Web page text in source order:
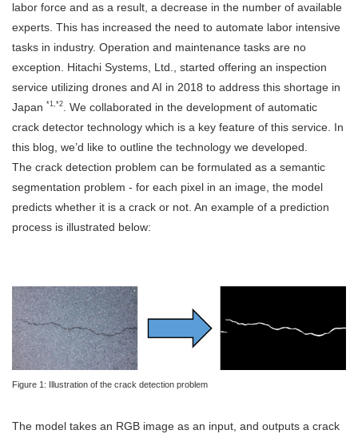
labor force and as a result, a decrease in the number of available
experts. This has increased the need to automate labor intensive
tasks in industry. Operation and maintenance tasks are no
exception. Hitachi Systems, Ltd., started offering an inspection
service utilizing drones and AI in 2018 to address this shortage in
Japan *1,*2. We collaborated in the development of automatic
crack detector technology which is a key feature of this service. In
this blog, we’d like to outline the technology we developed.
The crack detection problem can be formulated as a semantic
segmentation problem - for each pixel in an image, the model
predicts whether it is a crack or not. An example of a prediction
process is illustrated below:
Figure 1: Illustration of the crack detection problem
The model takes an RGB image as an input, and outputs a crack